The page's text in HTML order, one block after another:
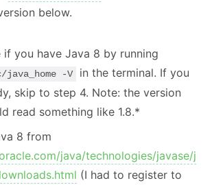
below.
if you have Java 8 by running
-V
in the terminal. If you
skip to step 4. Note: the version
read something like 1.8.*
8 from
java/technologies/javase/j
(I had to register to